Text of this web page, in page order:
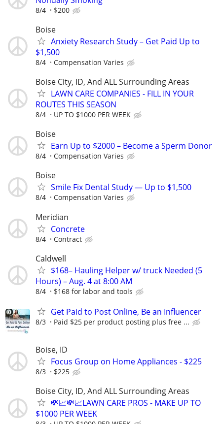
8/4 $200
Boise
Anxiety Research Study – Get Paid Up to
$1,500
8/4 Compensation Varies
Boise City, ID, And ALL Surrounding Areas
LAWN CARE COMPANIES - FILL IN YOUR
ROUTES THIS SEASON
8/4 UP TO $1000 PER WEEK
Boise
Earn Up to $2000 – Become a Sperm Donor
8/4 Compensation Varies
Boise
Smile Fix Dental Study — Up to $1,500
8/4 Compensation Varies
Meridian
Concrete
8/4 Contract
Caldwell
$168– Hauling Helper w/ truck Needed (5
Hours) – Aug. 4 at 8:00 AM
8/4 $168 for labor and tools
Get Paid to Post Online, Be an Influencer
8/3 Paid $25 per product posting plus free ...
Boise, ID
Focus Group on Home Appliances - $225
8/3 $225
Boise City, ID, And ALL Surrounding Areas
💸📈💸📈LAWN CARE PROS - MAKE UP TO
$1000 PER WEEK